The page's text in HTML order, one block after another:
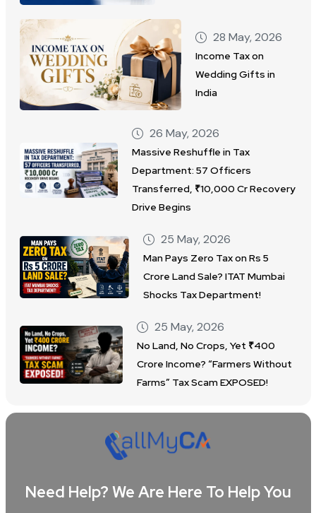
28 May, 2026
Income Tax on
Wedding Gifts in
India
26 May, 2026
Massive Reshuffle in Tax
Department: 57 Officers
Transferred, ₹10,000 Cr Recovery
Drive Begins
25 May, 2026
Man Pays Zero Tax on Rs 5
Crore Land Sale? ITAT Mumbai
Shocks Tax Department!
25 May, 2026
No Land, No Crops, Yet ₹400
Crore Income? “Farmers Without
Farms” Tax Scam EXPOSED!
Need Help? We Are Here To Help You